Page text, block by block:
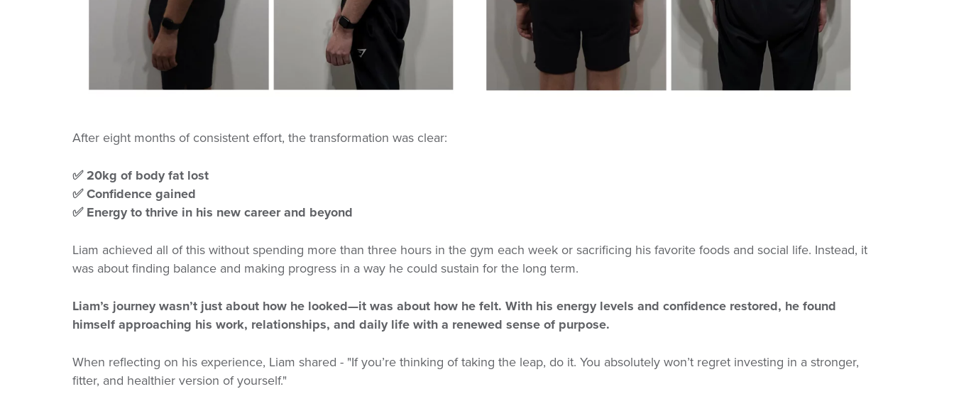
After eight months of consistent effort, the transformation was clear:
✅ 20kg of body fat lost
✅ Confidence gained
✅ Energy to thrive in his new career and beyond
Liam achieved all of this without spending more than three hours in the gym each week or sacrificing his favorite foods and social life. Instead, it
was about finding balance and making progress in a way he could sustain for the long term.
Liam’s journey wasn’t just about how he looked—it was about how he felt. With his energy levels and confidence restored, he found
himself approaching his work, relationships, and daily life with a renewed sense of purpose.
When reflecting on his experience, Liam shared - "If you’re thinking of taking the leap, do it. You absolutely won’t regret investing in a stronger,
fitter, and healthier version of yourself."